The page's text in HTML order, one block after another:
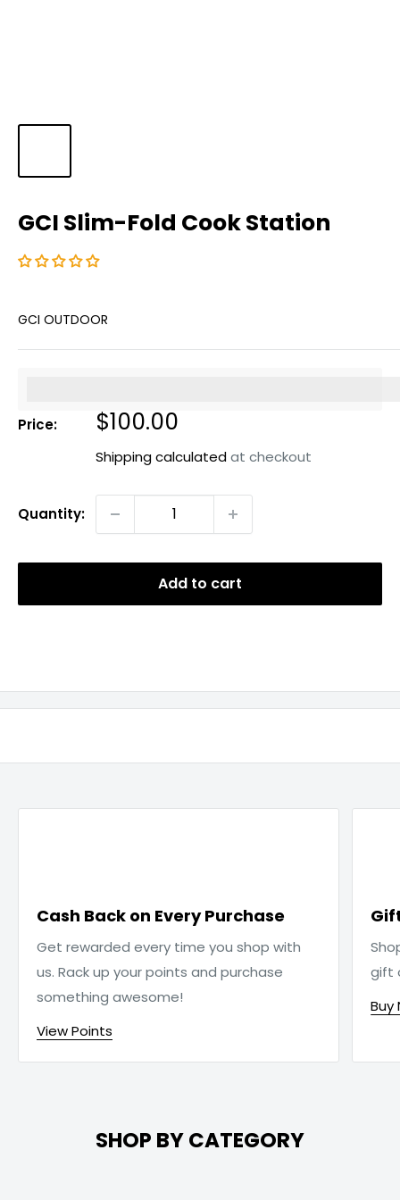
GCI Slim-Fold Cook Station
GCI OUTDOOR
Price:
Sale
$100.00
Shipping calculatedat checkout
Quantity:
Add to cart
Cash Back on Every Purchase
Get rewarded every time you shop with
us. Rack up your points and purchase
something awesome!
View Points
gift
Buy
SHOP BY CATEGORY